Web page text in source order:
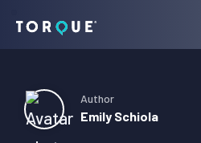
navigation
content
sidebar
Torque
Author
Emily Schiola